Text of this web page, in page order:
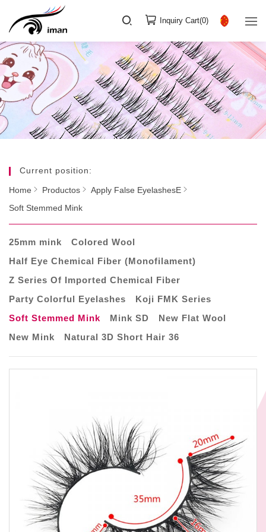
Inquiry Cart(0)
Current position:
Home Productos
Apply False EyelashesE
Soft Stemmed Mink
25mm mink
Colored Wool
Half Eye Chemical Fiber (Monofilament)
Z Series Of Imported Chemical Fiber
Party Colorful Eyelashes
Koji FMK Series
Soft Stemmed Mink
Mink SD
New Flat Wool
New Mink
Natural 3D Short Hair 36